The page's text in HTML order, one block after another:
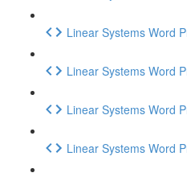
Linear Systems Word
Linear Systems Word
Linear Systems Word
Linear Systems Word